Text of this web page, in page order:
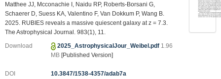
Matthee JJ, Mcconachie I, Naidu RP, Roberts-Borsani G,
Schaerer D, Suess KA, Valentino F, Van Dokkum P, Wang B.
2025. RUBIES reveals a massive quiescent galaxy at z = 7.3.
The Astrophysical Journal. 983(1), 11.
Download 2025_AstrophysicalJour_Weibel.pdf 1.96
MB [Published Version]
DOI
10.3847/1538-4357/adab7a